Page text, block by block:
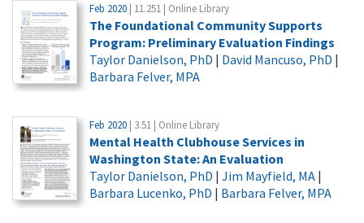
Feb 2020 | 11.251 | Online Library
The Foundational Community Supports
Program: Preliminary Evaluation Findings
Taylor Danielson, PhD | David Mancuso, PhD |
Barbara Felver, MPA
Feb 2020 | 3.51 | Online Library
Mental Health Clubhouse Services in
Washington State: An Evaluation
Taylor Danielson, PhD | Jim Mayfield, MA |
Barbara Lucenko, PhD | Barbara Felver, MPA